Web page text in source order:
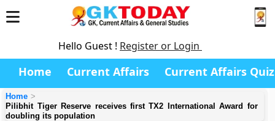
Hello Guest ! Register or Login
Home Current Affairs Current Affairs Quiz
Home
Pilibhit Tiger Reserve receives first TX2 International Award for
doubling its population